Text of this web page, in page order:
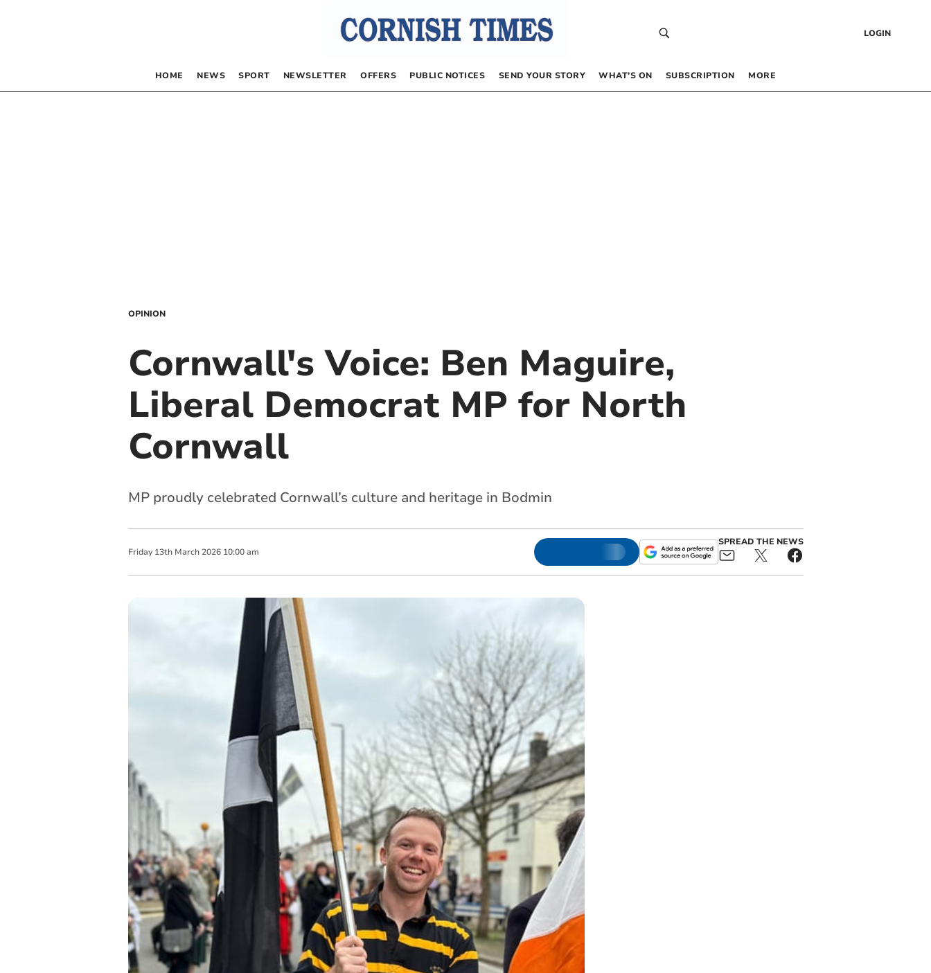
LOGIN
HOME NEWS SPORT NEWSLETTER OFFERS PUBLIC NOTICES SEND YOUR STORY WHAT’S ON SUBSCRIPTION MORE
OPINION
Cornwall's Voice: Ben Maguire,
Liberal Democrat MP for North
Cornwall
MP proudly celebrated Cornwall’s culture and heritage in Bodmin
Friday 13th March 2026 10:00 am
SPREAD THE NEWS